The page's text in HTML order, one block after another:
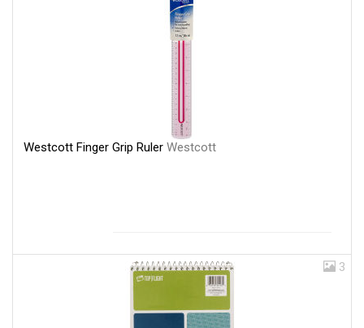
Westcott Finger Grip Ruler Westcott
3